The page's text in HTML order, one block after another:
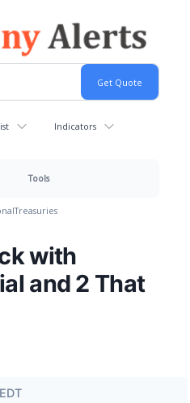
Indicators
Tools
Treasuries
with
and 2 That